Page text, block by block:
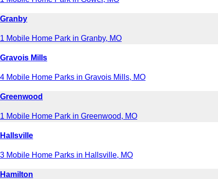
Granby
1 Mobile Home Park in Granby, MO
Gravois Mills
4 Mobile Home Parks in Gravois Mills, MO
Greenwood
1 Mobile Home Park in Greenwood, MO
Hallsville
3 Mobile Home Parks in Hallsville, MO
Hamilton